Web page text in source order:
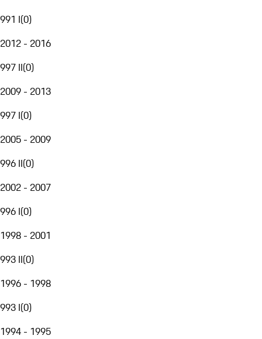
991 I(0)
2012 - 2016
997 II(0)
2009 - 2013
997 I(0)
2005 - 2009
996 II(0)
2002 - 2007
996 I(0)
1998 - 2001
993 II(0)
1996 - 1998
993 I(0)
1994 - 1995